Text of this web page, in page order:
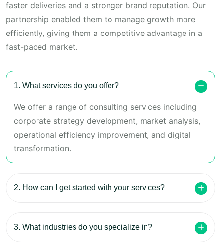
faster deliveries and a stronger brand reputation. Our
partnership enabled them to manage growth more
efficiently, giving them a competitive advantage in a
fast-paced market.
1. What services do you offer?
We offer a range of consulting services including
corporate strategy development, market analysis,
operational efficiency improvement, and digital
transformation.
2. How can I get started with your services?
3. What industries do you specialize in?